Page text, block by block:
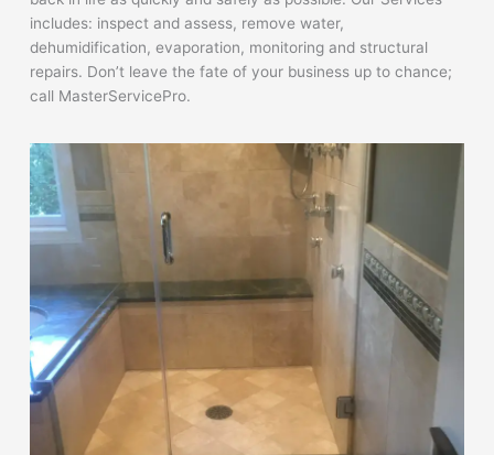
includes: inspect and assess, remove water,
dehumidification, evaporation, monitoring and structural
repairs. Don’t leave the fate of your business up to chance;
call MasterServicePro.